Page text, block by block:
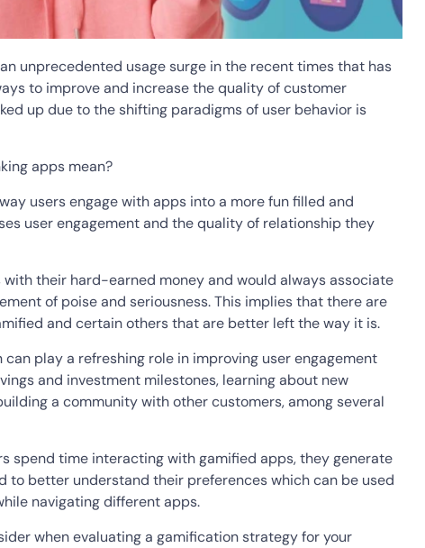
unprecedented usage surge in the recent times that has
to improve and increase the quality of customer
up due to the shifting paradigms of user behavior is
apps mean?
users engage with apps into a more fun filled and
user engagement and the quality of relationship they
their hard-earned money and would always associate
of poise and seriousness. This implies that there are
and certain others that are better left the way it is.
play a refreshing role in improving user engagement
and investment milestones, learning about new
a community with other customers, among several
spend time interacting with gamified apps, they generate
to better understand their preferences which can be used
navigating different apps.
when evaluating a gamification strategy for your